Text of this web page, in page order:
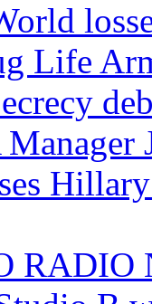
Life
RADIO